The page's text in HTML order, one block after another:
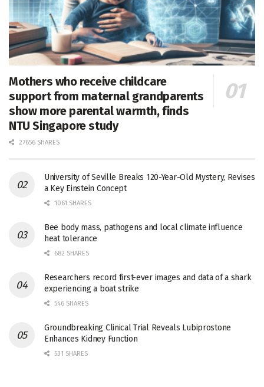
Mothers who receive childcare
support from maternal grandparents
show more parental warmth, finds
NTU Singapore study
27656 SHARES
University of Seville Breaks 120-Year-Old Mystery, Revises
a Key Einstein Concept
1061 SHARES
Bee body mass, pathogens and local climate influence
heat tolerance
682 SHARES
Researchers record first-ever images and data of a shark
experiencing a boat strike
546 SHARES
Groundbreaking Clinical Trial Reveals Lubiprostone
Enhances Kidney Function
531 SHARES